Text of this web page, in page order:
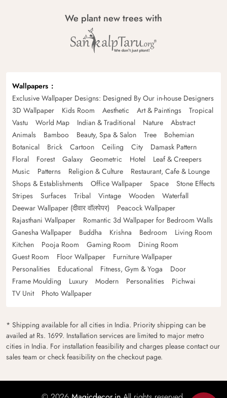
We plant new trees with
Wallpapers
Exclusive Wallpaper Designs: Designed By Our in-house Designers
3D Wallpaper
Kids Room Aesthetic Art & Paintings
Tropical
Vastu
World Map Indian & Traditional Nature
Abstract
Animals
Bamboo Beauty, Spa & Salon Tree
Bohemian
Botanical
Brick Cartoon Ceiling City
Damask Pattern
Floral
Forest Galaxy Geometric Hotel
Leaf & Creepers
Music
Patterns Religion & Culture
Restaurant, Cafe & Lounge
Shops & Establishments
Office Wallpaper Space
Stone Effects
Stripes
Surfaces Tribal Vintage Wooden
Waterfall
Deewar Wallpaper (दीवार वॉलपेपर)
Peacock Wallpaper
Rajasthani Wallpaper
Romantic 3d Wallpaper for Bedroom Walls
Ganesha Wallpaper
Buddha Krishna Bedroom
Living Room
Kitchen
Pooja Room Gaming Room
Dining Room
Guest Room
Floor Wallpaper
Furniture Wallpaper
Personalities
Educational Fitness, Gym & Yoga
Door
Frame Moulding
Luxury Modern Personalities
Pichwai
TV Unit
Photo Wallpaper
* Shipping available for all cities in India. Priority shipping can be
availed at Rs. 1699. Installation services are limited to major metro
cities in India. For installation feasibility and charges please contact our
sales team or check feasibility on the checkout page.